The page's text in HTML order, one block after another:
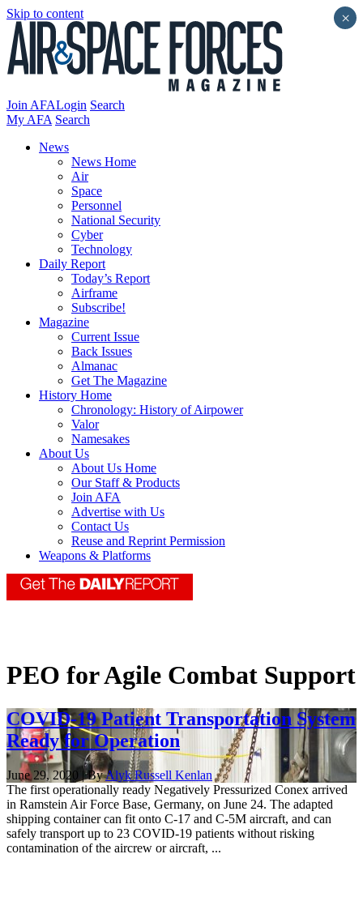
Skip to content
Join AFALogin Search
My AFA Search
News
News Home
Air
Space
Personnel
National Security
Cyber
Technology
Daily Report
Today’s Report
Airframe
Subscribe!
Magazine
Current Issue
Back Issues
Almanac
Get The Magazine
History Home
Chronology: History of Airpower
Valor
Namesakes
About Us
About Us Home
Our Staff & Products
Join AFA
Advertise with Us
Contact Us
Reuse and Reprint Permission
Weapons & Platforms
PEO for Agile Combat Support
COVID-19 Patient Transportation System
Ready for Operation
June 29, 2020 | ByAlyk Russell Kenlan
The first operationally ready Negatively Pressurized Conex arrived
in Ramstein Air Force Base, Germany, on June 24. The adapted
shipping container can fit onto C-17 and C-5M aircraft, and can
safely transport up to 23 COVID-19 patients without risking
contamination of the aircrew or aircraft, ...
×